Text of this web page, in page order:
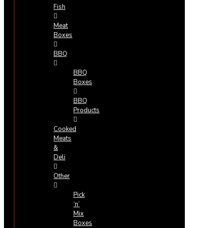
Fish
Meat
Boxes
BBQ
BBQ
Boxes
BBQ
Products
Cooked
Meats
&
Deli
Other
Pick
‘n’
Mix
Boxes